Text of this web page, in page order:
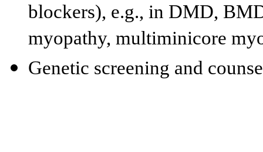
blockers), e.g., in DMD,
myopathy, multiminicore
Genetic screening and